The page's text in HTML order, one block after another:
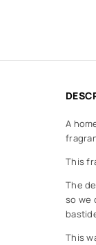
A
This
The
so we
This